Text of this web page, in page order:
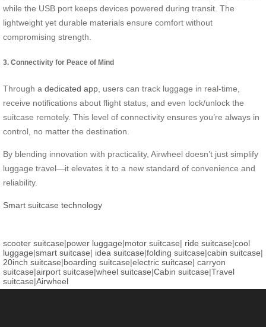
while the USB port keeps devices powered during transit. The
lightweight yet durable materials ensure comfort without
compromising strength.
3. Connectivity for Peace of Mind
Through a dedicated app , users can track luggage in real-time,
receive notifications about flight status, and even lock/unlock the
suitcase remotely. This level of connectivity ensures you’re always in
control, no matter the destination.
By blending innovation with practicality, Airwheel doesn’t just simplify
luggage travel—it elevates it to a new standard of convenience and
reliability.
Smart suitcase technology
scooter suitcase|power luggage|motor suitcase| ride suitcase|cool
luggage|smart suitcase| idea suitcase|folding suitcase|cabin suitcase|
20inch suitcase|boarding suitcase|electric suitcase| carryon
suitcase|airport suitcase|wheel suitcase|Cabin suitcase|Travel
suitcase|Airwheel